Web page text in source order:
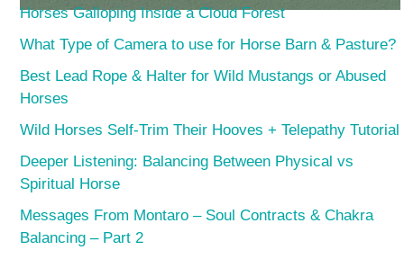
Horses Galloping Inside a Cloud Forest
What Type of Camera to use for Horse Barn & Pasture?
Best Lead Rope & Halter for Wild Mustangs or Abused
Horses
Wild Horses Self-Trim Their Hooves + Telepathy Tutorial
Deeper Listening: Balancing Between Physical vs
Spiritual Horse
Messages From Montaro – Soul Contracts & Chakra
Balancing – Part 2